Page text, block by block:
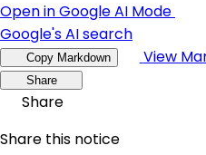
Open in Google AI Mode
Google's AI search
Copy Markdown View
Share
Share
Share this notice